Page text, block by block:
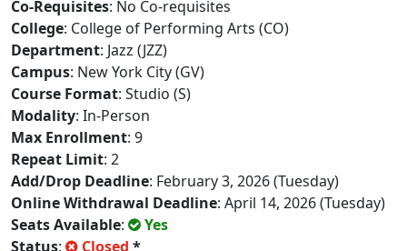
Co-Requisites: No Co-requisites
College: College of Performing Arts (CO)
Department: Jazz (JZZ)
Campus: New York City (GV)
Course Format: Studio (S)
Modality: In-Person
Max Enrollment: 9
Repeat Limit: 2
Add/Drop Deadline: February 3, 2026 (Tuesday)
Online Withdrawal Deadline: April 14, 2026 (Tuesday)
Seats Available:
Yes
Status: Closed *